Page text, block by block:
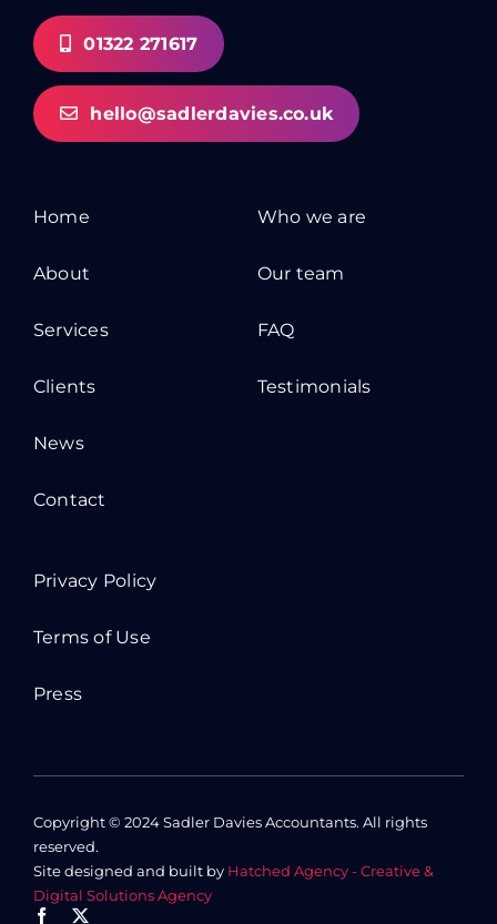
01322 271617
hello@sadlerdavies.co.uk
Home
About
Services
Clients
News
Contact
Who we are
Our team
FAQ
Testimonials
Privacy Policy
Terms of Use
Press
Copyright © 2024 Sadler Davies Accountants. All rights
reserved.
Site designed and built by Hatched Agency - Creative &
Digital Solutions Agency